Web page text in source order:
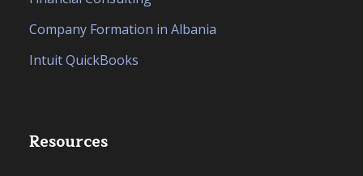
Company Formation in Albania
Intuit QuickBooks
Resources